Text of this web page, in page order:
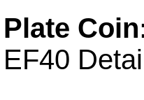
Plate
EF40